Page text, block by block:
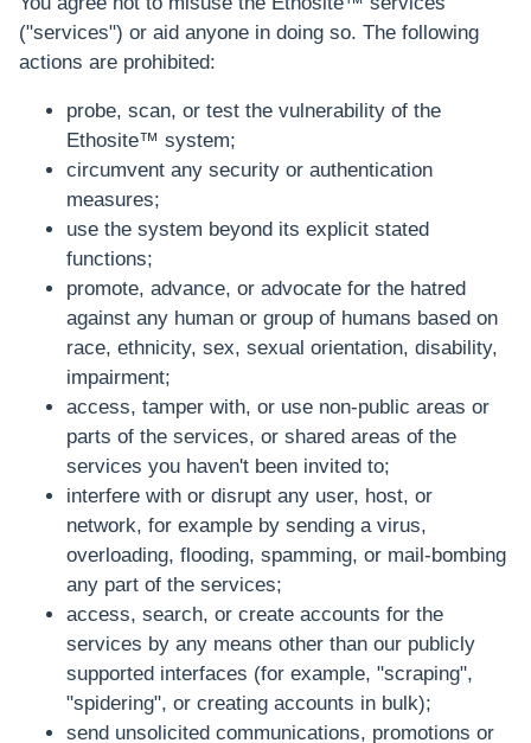
("services") or aid anyone in doing so. The following
actions are prohibited:
probe, scan, or test the vulnerability of the
Ethosite™ system;
circumvent any security or authentication
measures;
use the system beyond its explicit stated
functions;
promote, advance, or advocate for the hatred
against any human or group of humans based on
race, ethnicity, sex, sexual orientation, disability,
impairment;
access, tamper with, or use non-public areas or
parts of the services, or shared areas of the
services you haven't been invited to;
interfere with or disrupt any user, host, or
network, for example by sending a virus,
overloading, flooding, spamming, or mail-bombing
any part of the services;
access, search, or create accounts for the
services by any means other than our publicly
supported interfaces (for example, "scraping",
"spidering", or creating accounts in bulk);
send unsolicited communications, promotions or